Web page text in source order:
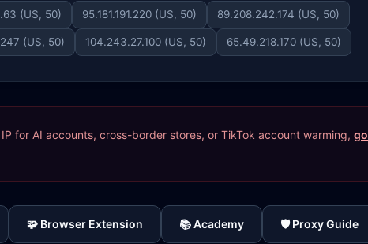
(US, 50) 95.181.191.220 (US, 50) 89.208.242.174 (US, 50)
(US, 50) 104.243.27.100 (US, 50) 65.49.218.170 (US, 50)
for AI accounts, cross-border stores, or TikTok account warming, go
🧩 Browser Extension 📚 Academy 🛡️ Proxy Guide